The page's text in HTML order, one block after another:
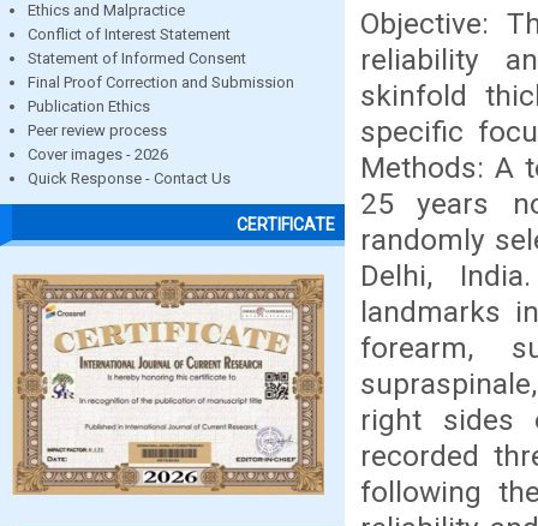
Ethics and Malpractice
Conflict of Interest Statement
Statement of Informed Consent
Final Proof Correction and Submission
Publication Ethics
Peer review process
Cover images - 2026
Quick Response - Contact Us
CERTIFICATE
Objective:
reliability
skinfold
specific
Methods: A
25 years
randomly
Delhi,
landmarks
forearm,
right sides
recorded
following